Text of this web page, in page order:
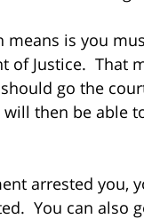
is you
Justice. That
go the
then be able
arrested you,
You can also